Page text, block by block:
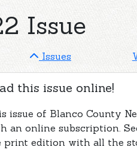
Issue
Issues
this issue online!
issue of Blanco County
an online subscription.
print edition with all the